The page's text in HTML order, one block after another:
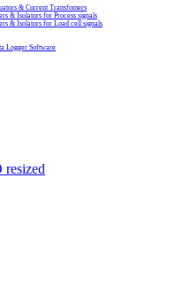
& Current Transfomers
& Isolators for Process signals
& Isolators for Load cell signals
Logger Software